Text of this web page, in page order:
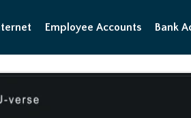
Employee Accounts Bank